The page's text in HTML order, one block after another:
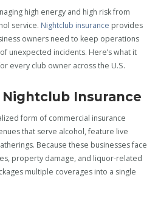
high energy and high risk from
service. Nightclub insurance provides
owners need to keep operations
unexpected incidents. Here’s what it
every club owner across the U.S.
Insurance
form of commercial insurance
that serve alcohol, feature live
Because these businesses face
property damage, and liquor-related
multiple coverages into a single